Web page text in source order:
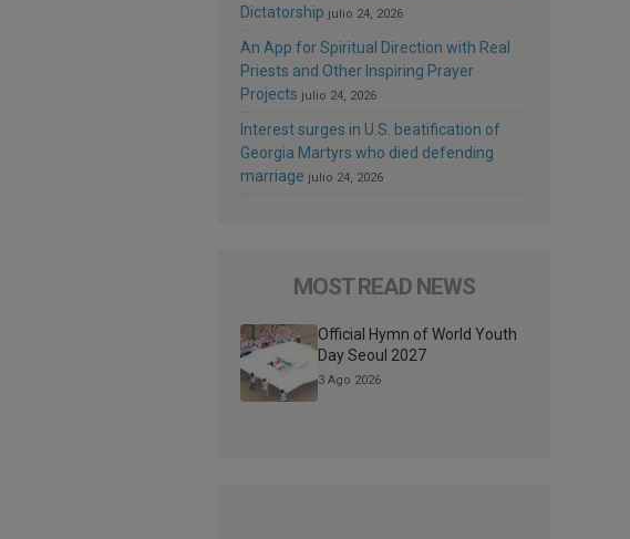
Dictatorship julio 24, 2026
An App for Spiritual Direction with Real
Priests and Other Inspiring Prayer
Projects julio 24, 2026
Interest surges in U.S. beatification of
Georgia Martyrs who died defending
marriage julio 24, 2026
MOST READ NEWS
Official Hymn of World Youth
Day Seoul 2027
3 Ago 2026